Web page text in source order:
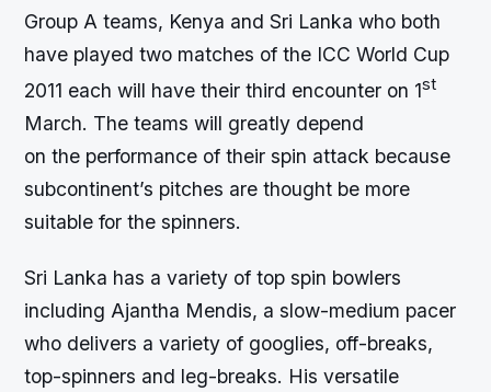
Group A teams, Kenya and Sri Lanka who both
have played two matches of the ICC World Cup
2011 each will have their third encounter on 1st
March. The teams will greatly depend
on the performance of their spin attack because
subcontinent’s pitches are thought be more
suitable for the spinners.
Sri Lanka has a variety of top spin bowlers
including Ajantha Mendis, a slow-medium pacer
who delivers a variety of googlies, off-breaks,
top-spinners and leg-breaks. His versatile